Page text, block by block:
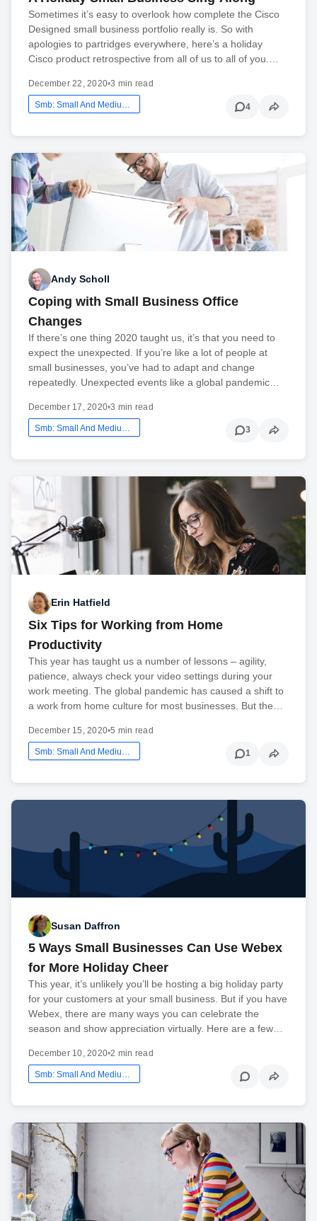
Sometimes it’s easy to overlook how complete the Cisco
Designed small business portfolio really is. So with
apologies to partridges everywhere, here’s a holiday
Cisco product retrospective from all of us to all of you.…
December 22, 2020•3 min read
Smb: Small And Medium Business 4
Andy Scholl
Coping with Small Business Office
Changes
If there’s one thing 2020 taught us, it’s that you need to
expect the unexpected. If you’re like a lot of people at
small businesses, you’ve had to adapt and change
repeatedly. Unexpected events like a global pandemic…
December 17, 2020•3 min read
Smb: Small And Medium Business 3
Erin Hatfield
Six Tips for Working from Home
Productivity
This year has taught us a number of lessons – agility,
patience, always check your video settings during your
work meeting. The global pandemic has caused a shift to
a work from home culture for most businesses. But the…
December 15, 2020•5 min read
1
Susan Daffron
5 Ways Small Businesses Can Use Webex
for More Holiday Cheer
This year, it’s unlikely you’ll be hosting a big holiday party
for your customers at your small business. But if you have
Webex, there are many ways you can celebrate the
season and show appreciation virtually. Here are a few…
December 10, 2020•2 min read
Smb: Small And Medium Business